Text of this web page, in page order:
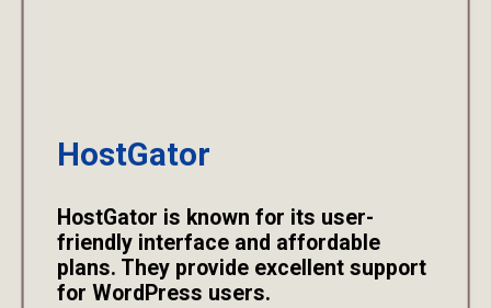
HostGator
HostGator is known for its user-
friendly interface and affordable
plans. They provide excellent support
for WordPress users.